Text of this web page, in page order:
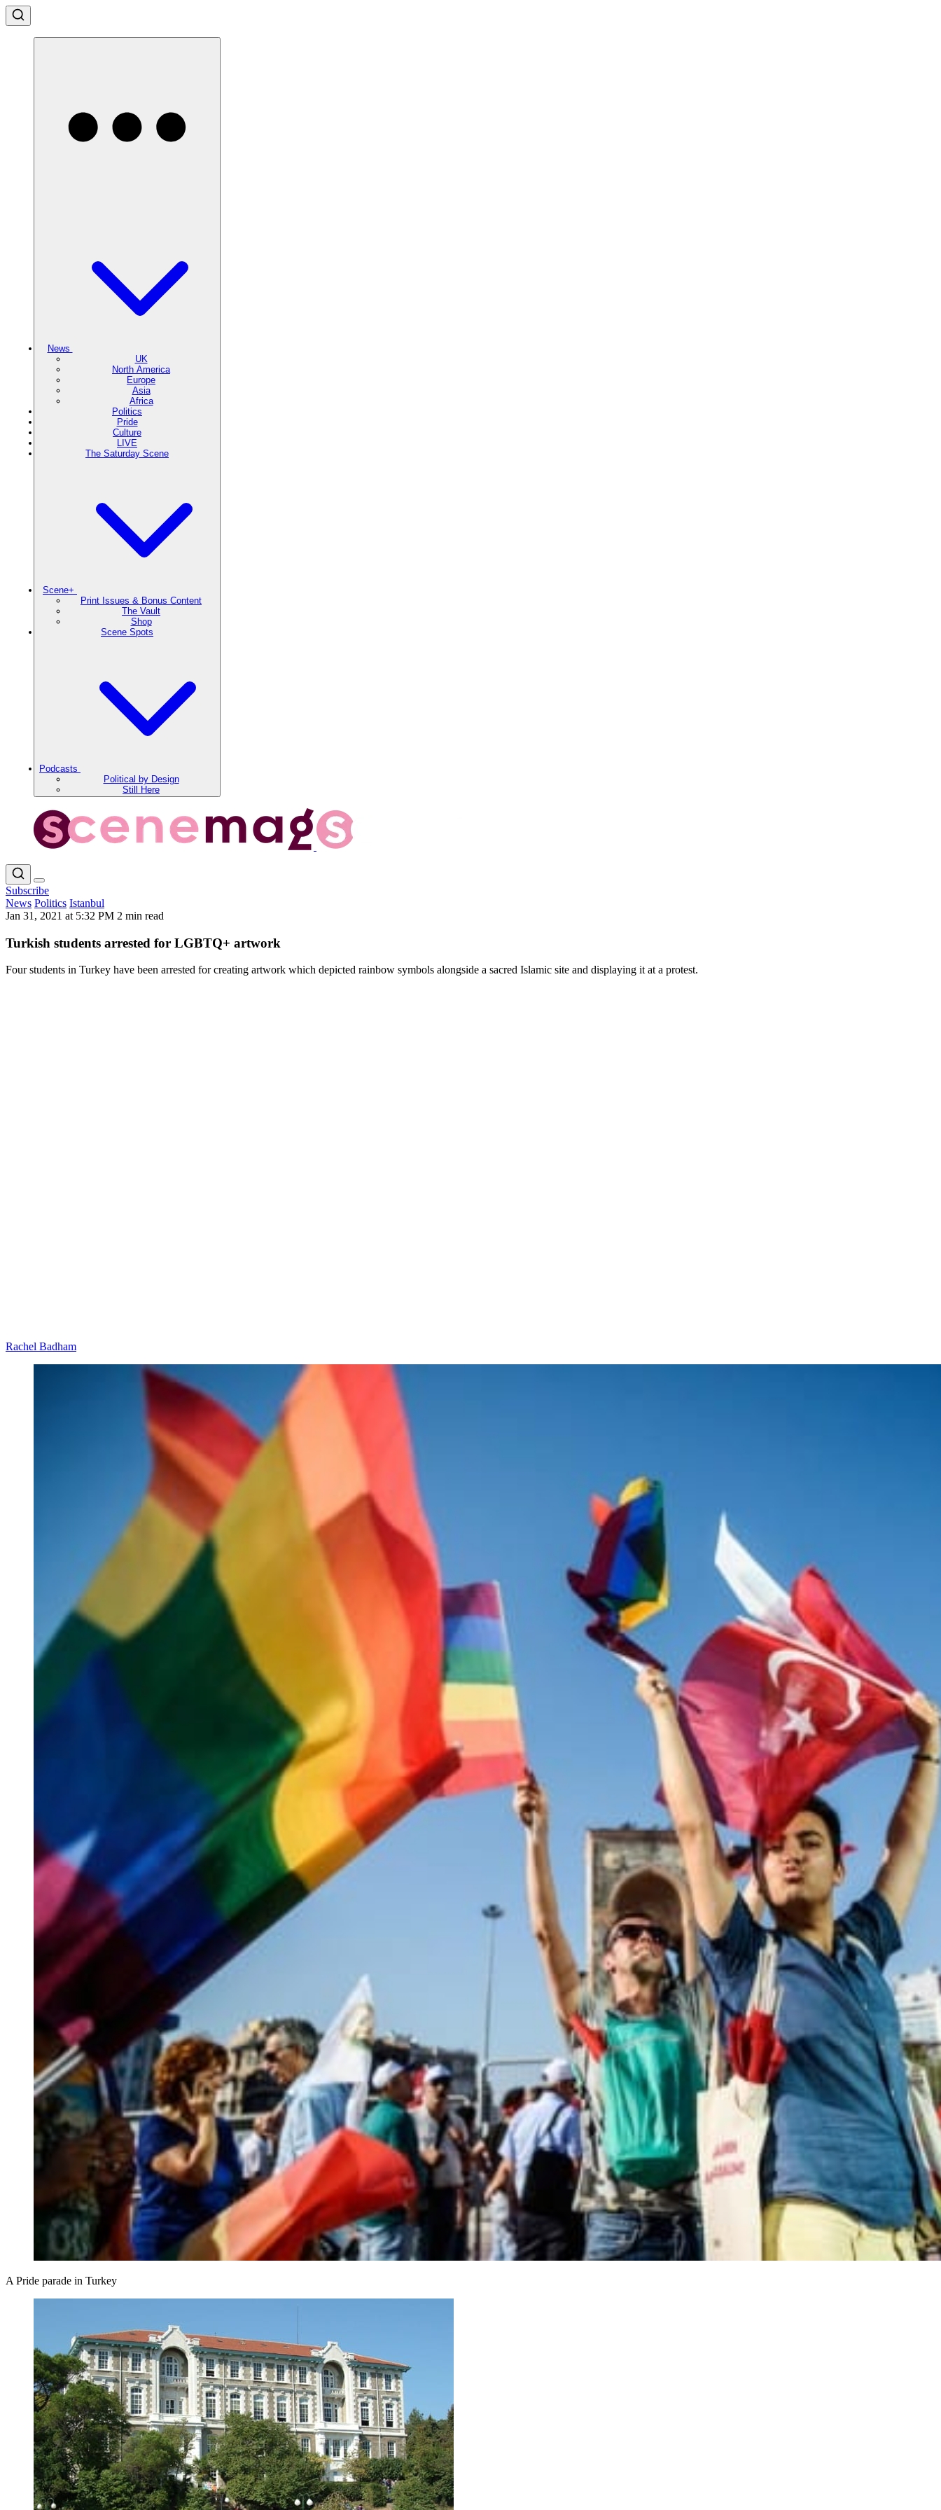
News
UK
North America
Europe
Asia
Africa
Politics
Pride
Culture
LIVE
The Saturday Scene
Scene+
Print Issues & Bonus Content
The Vault
Shop
Scene Spots
Podcasts
Political by Design
Still Here
Subscribe
News Politics Istanbul
Jan 31, 2021 at 5:32 PM 2 min read
Turkish students arrested for LGBTQ+ artwork
Four students in Turkey have been arrested for creating artwork which depicted rainbow symbols alongside a sacred Islamic site and displaying it at a protest.
Rachel Badham
A Pride parade in Turkey